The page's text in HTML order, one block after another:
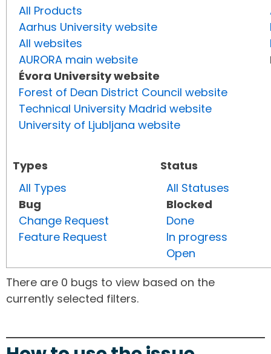
All Products
Aarhus University website
All websites
AURORA main website
Évora University website
Forest of Dean District Council website
Technical University Madrid website
University of Ljubljana website
Types
All Types
Bug
Change Request
Feature Request
Status
All Statuses
Blocked
Done
In progress
Open
There are 0 bugs to view based on the
currently selected filters.